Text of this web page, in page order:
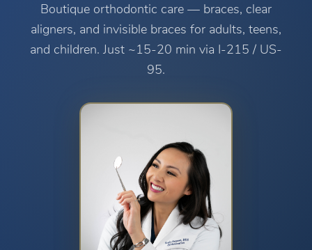
Boutique orthodontic care — braces, clear
aligners, and invisible braces for adults, teens,
and children. Just ~15-20 min via I-215 / US-
95.